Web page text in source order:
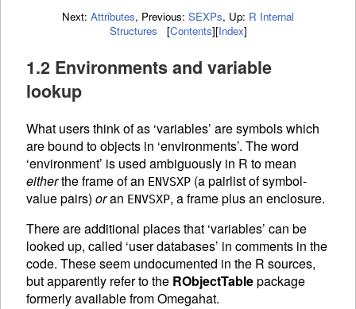
Next: Attributes, Previous: SEXPs, Up: R Internal
Structures
[Contents][Index]
1.2 Environments and variable
lookup
What users think of as ‘variables’ are symbols which
are bound to objects in ‘environments’. The word
‘environment’ is used ambiguously in R to mean
eitherthe frame of an ENVSXP (a pairlist of symbol-
value pairs) oran ENVSXP, a frame plus an enclosure.
There are additional places that ‘variables’ can be
looked up, called ‘user databases’ in comments in the
code. These seem undocumented in the R sources,
but apparently refer to the RObjectTablepackage
formerly available from Omegahat.